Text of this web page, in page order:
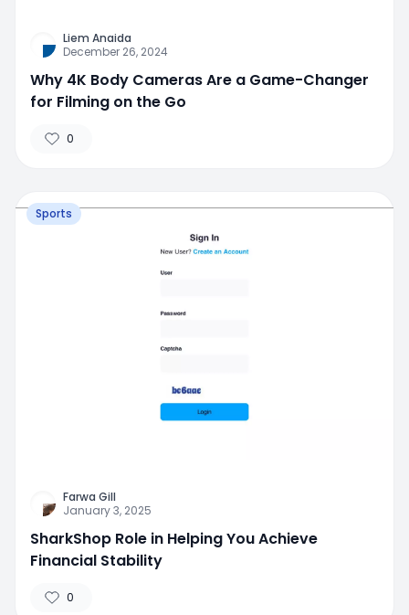
Liem Anaida
December 26, 2024
Why 4K Body Cameras Are a Game-Changer
for Filming on the Go
0
Sports
Farwa Gill
January 3, 2025
SharkShop Role in Helping You Achieve
Financial Stability
0